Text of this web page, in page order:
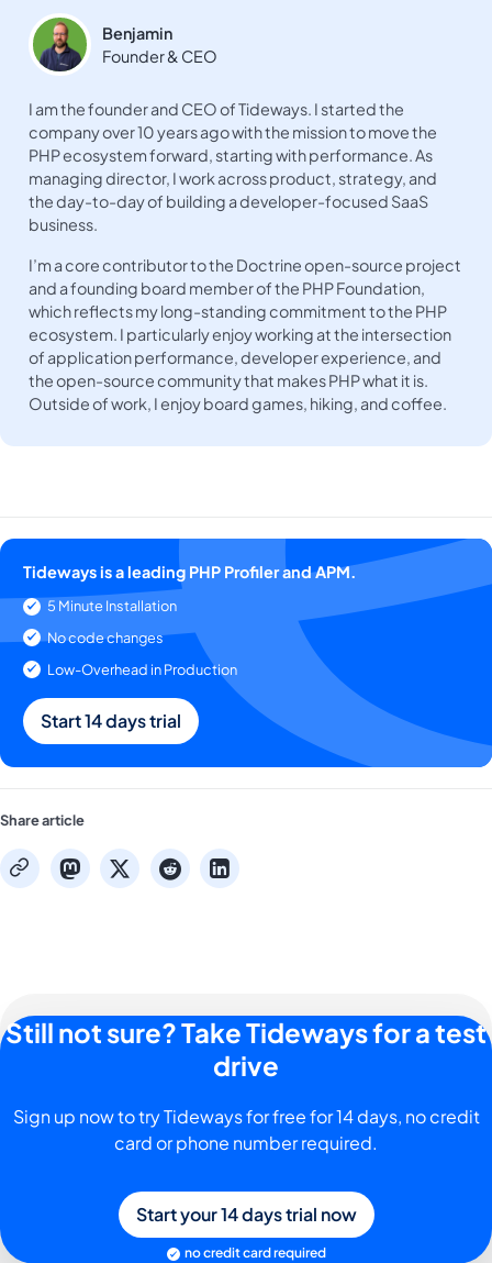
Benjamin
Founder & CEO
I am the founder and CEO of Tideways. I started the
company over 10 years ago with the mission to move the
PHP ecosystem forward, starting with performance. As
managing director, I work across product, strategy, and
the day-to-day of building a developer-focused SaaS
business.
I’m a core contributor to the Doctrine open-source project
and a founding board member of the PHP Foundation,
which reflects my long-standing commitment to the PHP
ecosystem. I particularly enjoy working at the intersection
of application performance, developer experience, and
the open-source community that makes PHP what it is.
Outside of work, I enjoy board games, hiking, and coffee.
Tideways is a leading PHP Profiler and APM.
5 Minute Installation
No code changes
Low-Overhead in Production
Start 14 days trial
Share article
copy mastodon
x redditlinkedin
Still not sure? Take Tideways for a test
drive
Sign up now to try Tideways for free for 14 days, no credit
card or phone number required.
Start your 14 days trial now
no credit card required